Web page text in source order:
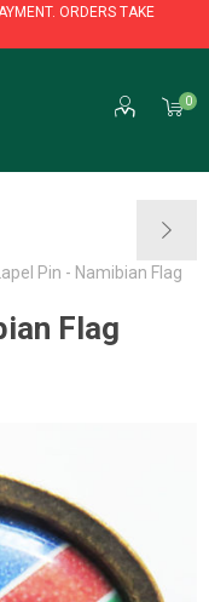
ORDERS TAKE
0
ORDERS TAKE
Lapel Pin - Namibian Flag
Flag